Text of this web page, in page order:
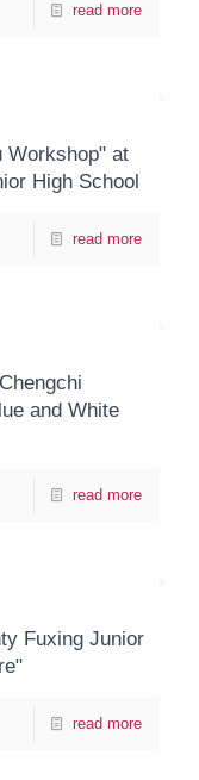
read more
Workshop" at
High School
read more
and White
read more
Fuxing Junior
read more